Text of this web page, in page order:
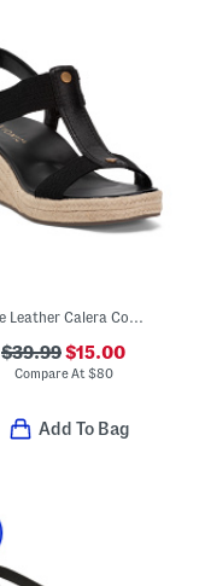
Wide Leather Calera Comfort Wedge Sandals
$39.99$15.00
Compare At $80
Add To Bag